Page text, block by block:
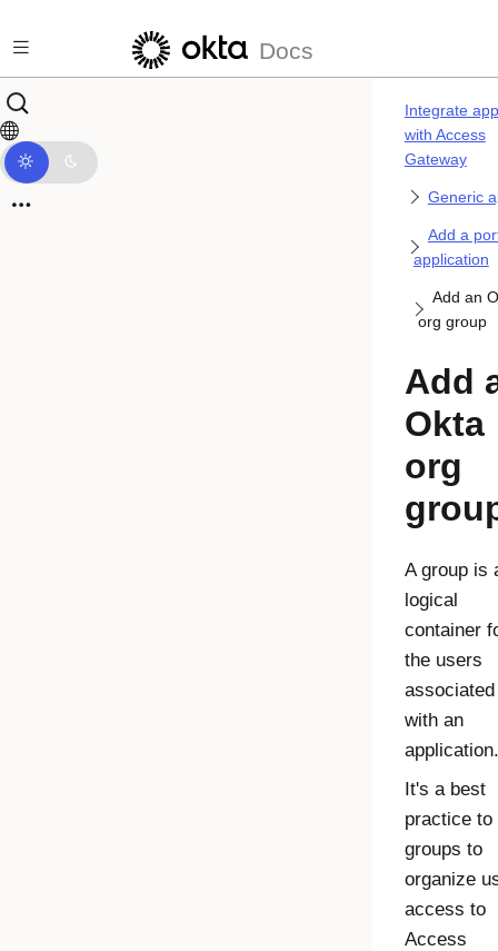
Docs
Integrate
with Access
Gateway
Generic
Add a
application
Add an
org group
Add
Okta
org
A group is
logical
container
the users
associated
with an
application.
It's a best
practice to
groups to
organize
access to
Access